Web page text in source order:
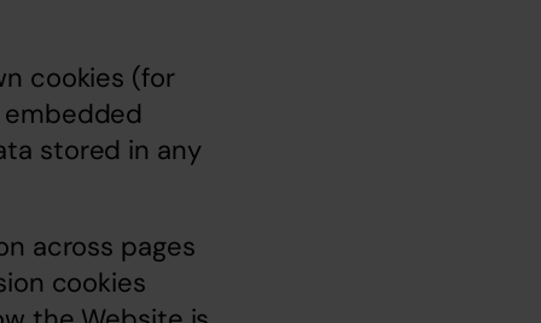
cookies (for
stored in any
across pages
cookies